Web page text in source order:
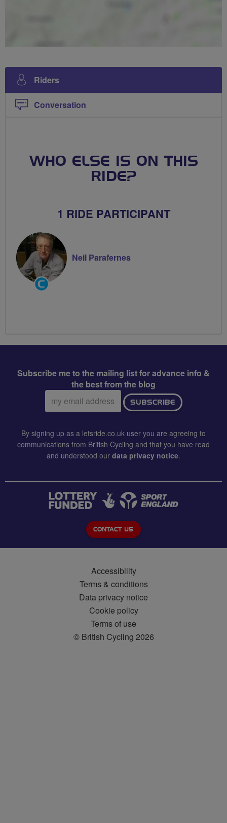
Riders
Conversation
WHO ELSE IS ON THIS
RIDE?
1 RIDE PARTICIPANT
Community
Groups
Neil Parafernes
Subscribe me to the mailing list for advance info &
the best from the blog
Email
address:
SUBSCRIBE
By signing up as a letsride.co.uk user you are agreeing to
communications from British Cycling and that you have read
and understood our data privacy notice.
CONTACT US
Accessibility
Terms & conditions
Data privacy notice
Cookie policy
Terms of use
© British Cycling 2026